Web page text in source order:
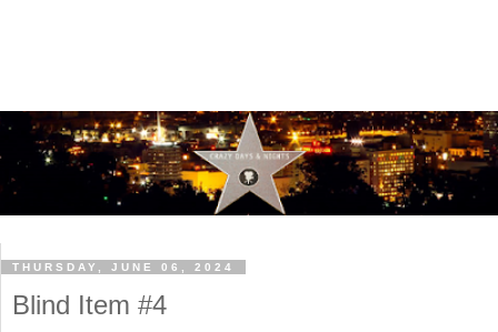
THURSDAY, JUNE 06, 2024
Blind Item #4